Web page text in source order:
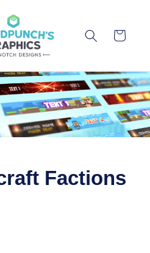
Cart
Factions